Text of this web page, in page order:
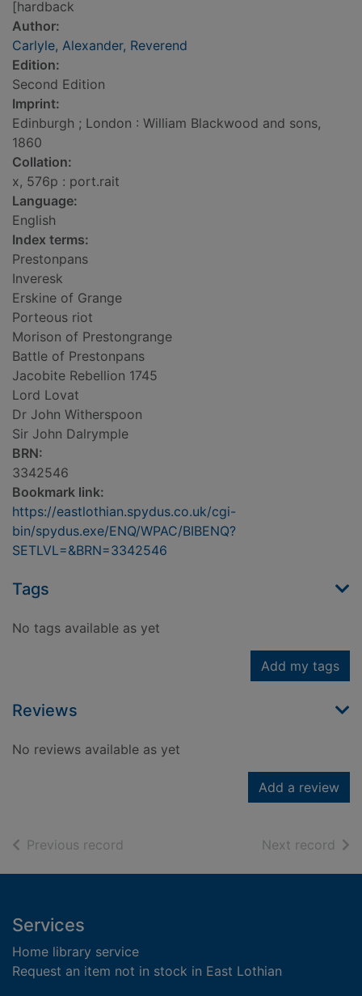
[hardback
Author:
Carlyle, Alexander, Reverend
Edition:
Second Edition
Imprint:
Edinburgh ; London : William Blackwood and sons,
1860
Collation:
x, 576p : port.rait
Language:
English
Index terms:
Prestonpans
Inveresk
Erskine of Grange
Porteous riot
Morison of Prestongrange
Battle of Prestonpans
Jacobite Rebellion 1745
Lord Lovat
Dr John Witherspoon
Sir John Dalrymple
BRN:
3342546
Bookmark link:
https://eastlothian.spydus.co.uk/cgi-
bin/spydus.exe/ENQ/WPAC/BIBENQ?
SETLVL=&BRN=3342546
Tags
No tags available as yet
Add my tags
Reviews
No reviews available as yet
Add a review
Previous record Next record of
Footer
Services
Home library service
Request an item not in stock in East Lothian